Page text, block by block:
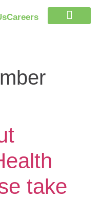
Careers
take